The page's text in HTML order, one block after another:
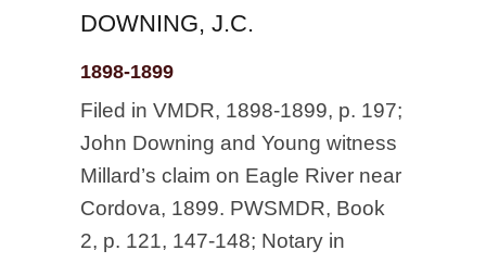
DOWNING, J.C.
1898-1899
Filed in VMDR, 1898-1899, p. 197;
John Downing and Young witness
Millard’s claim on Eagle River near
Cordova, 1899. PWSMDR, Book
2, p. 121, 147-148; Notary in